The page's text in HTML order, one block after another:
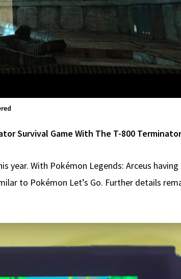
Survival Game With The T-800 Terminator
With Pokémon Legends: Arceus
to Pokémon Let’s Go. Further details